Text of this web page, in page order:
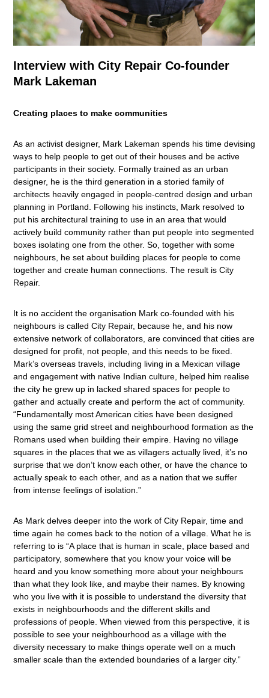
Interview with City Repair Co-founder
Mark Lakeman
Creating places to make communities
As an activist designer, Mark Lakeman spends his time devising
ways to help people to get out of their houses and be active
participants in their society. Formally trained as an urban
designer, he is the third generation in a storied family of
architects heavily engaged in people-centred design and urban
planning in Portland. Following his instincts, Mark resolved to
put his architectural training to use in an area that would
actively build community rather than put people into segmented
boxes isolating one from the other. So, together with some
neighbours, he set about building places for people to come
together and create human connections. The result is City
Repair.
It is no accident the organisation Mark co-founded with his
neighbours is called City Repair, because he, and his now
extensive network of collaborators, are convinced that cities are
designed for profit, not people, and this needs to be fixed.
Mark’s overseas travels, including living in a Mexican village
and engagement with native Indian culture, helped him realise
the city he grew up in lacked shared spaces for people to
gather and actually create and perform the act of community.
“Fundamentally most American cities have been designed
using the same grid street and neighbourhood formation as the
Romans used when building their empire. Having no village
squares in the places that we as villagers actually lived, it’s no
surprise that we don’t know each other, or have the chance to
actually speak to each other, and as a nation that we suffer
from intense feelings of isolation.”
As Mark delves deeper into the work of City Repair, time and
time again he comes back to the notion of a village. What he is
referring to is “A place that is human in scale, place based and
participatory, somewhere that you know your voice will be
heard and you know something more about your neighbours
than what they look like, and maybe their names. By knowing
who you live with it is possible to understand the diversity that
exists in neighbourhoods and the different skills and
professions of people. When viewed from this perspective, it is
possible to see your neighbourhood as a village with the
diversity necessary to make things operate well on a much
smaller scale than the extended boundaries of a larger city.”